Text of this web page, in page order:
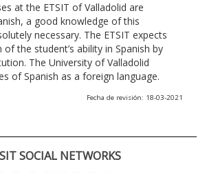
at the ETSIT of Valladolid are
a good knowledge of this
necessary. The ETSIT expects
the student’s ability in Spanish by
The University of Valladolid
of Spanish as a foreign language.
Fecha de revisión: 18-03-2021
SOCIAL NETWORKS